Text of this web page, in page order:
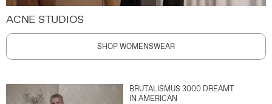
ACNE STUDIOS
SHOP WOMENSWEAR
BRUTALISMUS 3000 DREAMT
IN AMERICAN